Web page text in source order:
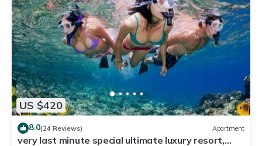
US $420
8.0(24 Reviews) Apartment
very last minute special ultimate luxury resort,